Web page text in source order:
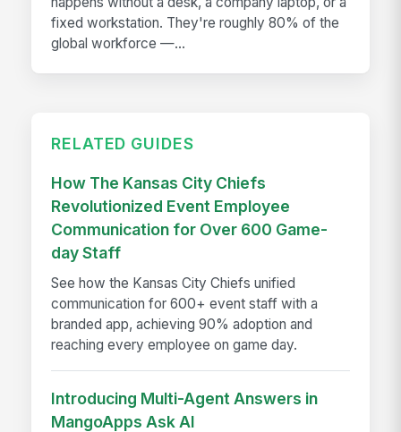
fixed workstation. They're roughly 80% of the
global workforce —...
RELATED GUIDES
How The Kansas City Chiefs
Revolutionized Event Employee
Communication for Over 600 Game-
day Staff
See how the Kansas City Chiefs unified
communication for 600+ event staff with a
branded app, achieving 90% adoption and
reaching every employee on game day.
Introducing Multi-Agent Answers in
MangoApps Ask AI